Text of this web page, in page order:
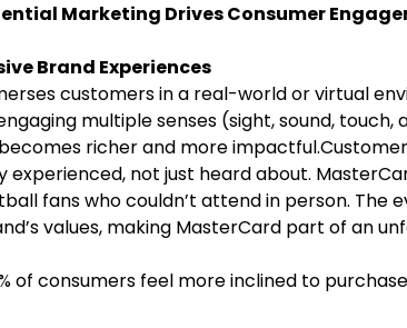
Marketing Drives Consumer
Brand Experiences
multiple senses (sight, sound, touch,
richer and more
not just heard about.
fans who couldn’t attend in person. The
values, making MasterCard part of an
of consumers feel more inclined to